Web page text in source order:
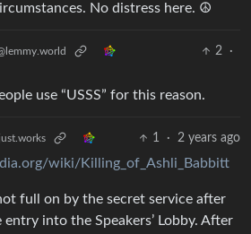
No distress here. ☮
2
·
use “USSS” for this reason.
1 · 2 years ago
wiki/Killing_of_Ashli_Babbitt
full on by the secret service after
into the Speakers’ Lobby. After